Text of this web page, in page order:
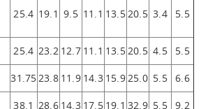
25.4 19.1 9.5 11.1 13.520.5 3.4 5.5
25.4 23.2 12.7 11.1 13.520.5 4.5
5.5
31.7523.8 11.9 14.3 15.925.0 5.5 6.6
38.1 28.6 14.3 17.5 19.1 32.9 5.5 9.2